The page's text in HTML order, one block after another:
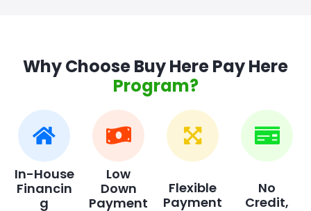
Why Choose Buy Here Pay Here
Program?
In-House
Financin
g
Low
Down
Payment
Flexible
Payment
No
Credit,